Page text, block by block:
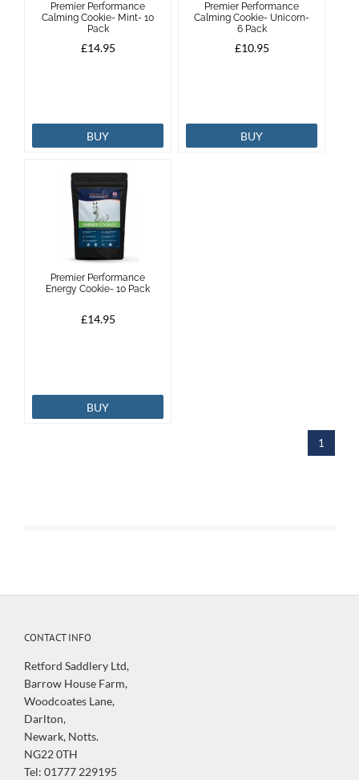
Premier Performance
Calming Cookie- Mint- 10
Pack
£14.95
BUY
Premier Performance
Calming Cookie- Unicorn-
6 Pack
£10.95
BUY
Premier Performance
Energy Cookie- 10 Pack
£14.95
BUY
1
CONTACT INFO
Retford Saddlery Ltd,
Barrow House Farm,
Woodcoates Lane,
Darlton,
Newark, Notts.
NG22 0TH
Tel: 01777 229195